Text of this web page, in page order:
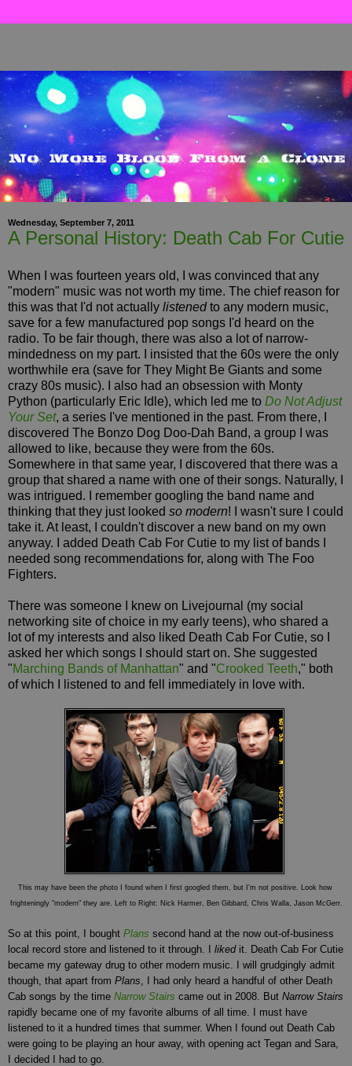
Wednesday, September 7, 2011
A Personal History: Death Cab For Cutie
When I was fourteen years old, I was convinced that any
"modern" music was not worth my time. The chief reason for
this was that I'd not actually listenedto any modern music,
save for a few manufactured pop songs I'd heard on the
radio. To be fair though, there was also a lot of narrow-
mindedness on my part. I insisted that the 60s were the only
worthwhile era (save for They Might Be Giants and some
crazy 80s music). I also had an obsession with Monty
Python (particularly Eric Idle), which led me to Do Not Adjust
Your Set, a series I've mentioned in the past. From there, I
discovered The Bonzo Dog Doo-Dah Band, a group I was
allowed to like, because they were from the 60s.
Somewhere in that same year, I discovered that there was a
group that shared a name with one of their songs. Naturally, I
was intrigued. I remember googling the band name and
thinking that they just looked so modern! I wasn't sure I could
take it. At least, I couldn't discover a new band on my own
anyway. I added Death Cab For Cutie to my list of bands I
needed song recommendations for, along with The Foo
Fighters.
There was someone I knew on Livejournal (my social
networking site of choice in my early teens), who shared a
lot of my interests and also liked Death Cab For Cutie, so I
asked her which songs I should start on. She suggested
"Marching Bands of Manhattan" and "Crooked Teeth," both
of which I listened to and fell immediately in love with.
This may have been the photo I found when I first googled them, but I'm not positive. Look how
frighteningly "modern" they are. Left to Right: Nick Harmer, Ben Gibbard, Chris Walla, Jason McGerr.
So at this point, I bought Plans second hand at the now out-of-business
local record store and listened to it through. I liked it. Death Cab For Cutie
became my gateway drug to other modern music. I will grudgingly admit
though, that apart from Plans , I had only heard a handful of other Death
Cab songs by the time Narrow Stairs came out in 2008. But Narrow Stairs
rapidly became one of my favorite albums of all time. I must have
listened to it a hundred times that summer. When I found out Death Cab
were going to be playing an hour away, with opening act Tegan and Sara,
I decided I had to go.